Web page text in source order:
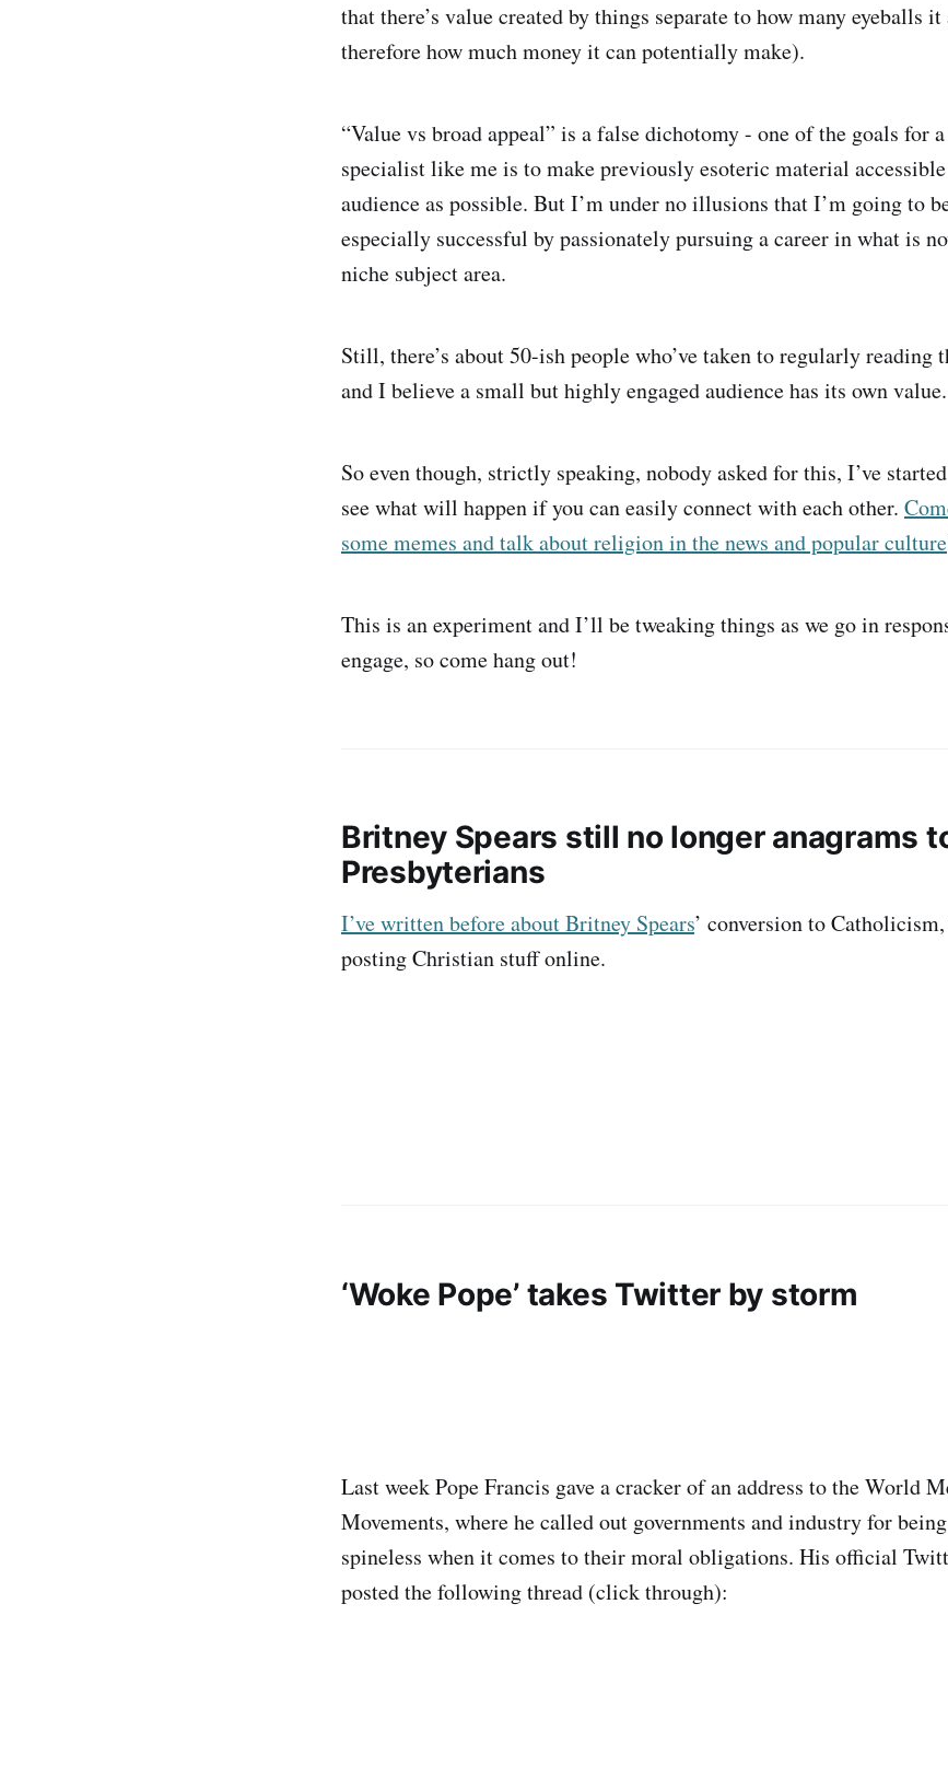
that there’s value created by things separate to how many eyeballs
therefore how much money it can potentially make).
“Value vs broad appeal” is a false dichotomy - one of the goals for
specialist like me is to make previously esoteric material
audience as possible. But I’m under no illusions that I’m going to
especially successful by passionately pursuing a career in what is
niche subject area.
Still, there’s about 50-ish people who’ve taken to regularly reading
and I believe a small but highly engaged audience has its own value.
So even though, strictly speaking, nobody asked for this, I’ve
see what will happen if you can easily connect with each other.
some memes and talk about religion in the news and popular culture
This is an experiment and I’ll be tweaking things as we go in
engage, so come hang out!
Britney Spears still no longer anagrams
Presbyterians
I’ve written before about Britney Spears’ conversion to
posting Christian stuff online.
‘Woke Pope’ takes Twitter by storm
Last week Pope Francis gave a cracker of an address to the World
Movements, where he called out governments and industry for
spineless when it comes to their moral obligations. His official
posted the following thread (click through):